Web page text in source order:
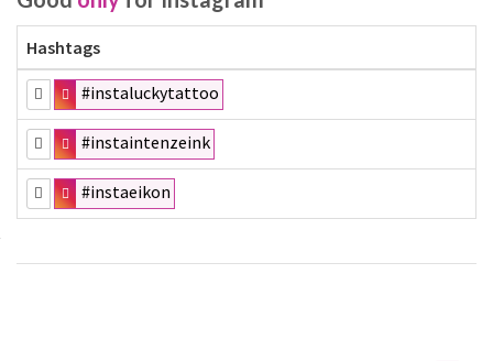
Hashtags
#instaluckytattoo
#instaintenzeink
#instaeikon